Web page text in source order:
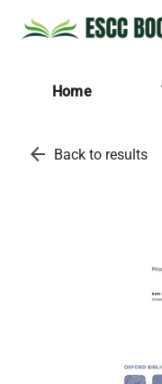
Home
arrow_back Back to results